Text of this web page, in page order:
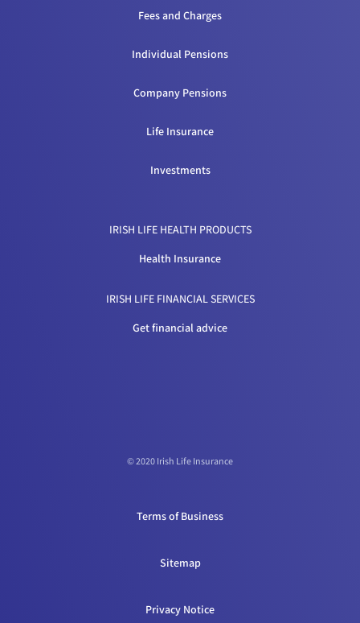
Fees and Charges
Individual Pensions
Company Pensions
Life Insurance
Investments
IRISH LIFE HEALTH PRODUCTS
Health Insurance
IRISH LIFE FINANCIAL SERVICES
Get financial advice
© 2020 Irish Life Insurance
Terms of Business
Sitemap
Privacy Notice